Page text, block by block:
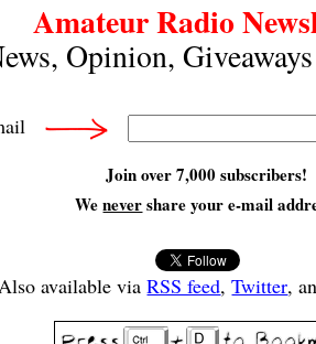
Amateur Radio
Opinion,
Join over 7,000 subscribers!
Wenevershare your e-mail
Also available viaRSS feed,Twitter,